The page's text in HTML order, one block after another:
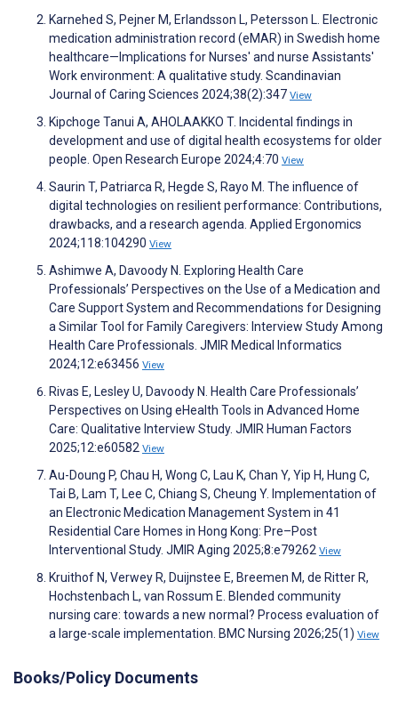
Karnehed S, Pejner M, Erlandsson L, Petersson L. Electronic
medication administration record (eMAR) in Swedish home
healthcare—Implications for Nurses' and nurse Assistants'
Work environment: A qualitative study. Scandinavian
Journal of Caring Sciences 2024;38(2):347 View
Kipchoge Tanui A, AHOLAAKKO T. Incidental findings in
development and use of digital health ecosystems for older
people. Open Research Europe 2024;4:70 View
Saurin T, Patriarca R, Hegde S, Rayo M. The influence of
digital technologies on resilient performance: Contributions,
drawbacks, and a research agenda. Applied Ergonomics
2024;118:104290 View
Ashimwe A, Davoody N. Exploring Health Care
Professionals’ Perspectives on the Use of a Medication and
Care Support System and Recommendations for Designing
a Similar Tool for Family Caregivers: Interview Study Among
Health Care Professionals. JMIR Medical Informatics
2024;12:e63456 View
Rivas E, Lesley U, Davoody N. Health Care Professionals’
Perspectives on Using eHealth Tools in Advanced Home
Care: Qualitative Interview Study. JMIR Human Factors
2025;12:e60582 View
Au-Doung P, Chau H, Wong C, Lau K, Chan Y, Yip H, Hung C,
Tai B, Lam T, Lee C, Chiang S, Cheung Y. Implementation of
an Electronic Medication Management System in 41
Residential Care Homes in Hong Kong: Pre–Post
Interventional Study. JMIR Aging 2025;8:e79262 View
Kruithof N, Verwey R, Duijnstee E, Breemen M, de Ritter R,
Hochstenbach L, van Rossum E. Blended community
nursing care: towards a new normal? Process evaluation of
a large-scale implementation. BMC Nursing 2026;25(1) View
Books/Policy Documents